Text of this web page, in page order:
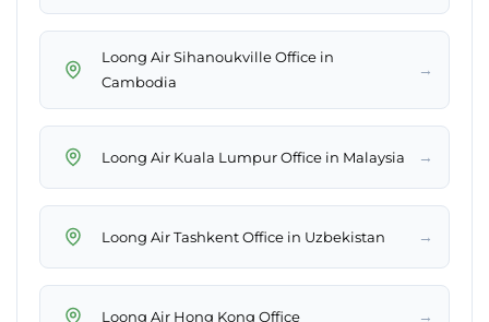
Loong Air Sihanoukville Office in
Cambodia
→
Loong Air Kuala Lumpur Office in Malaysia →
Loong Air Tashkent Office in Uzbekistan →
Loong Air Hong Kong Office →